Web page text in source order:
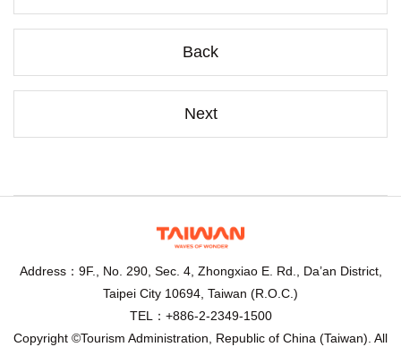
Back
Next
Address：9F., No. 290, Sec. 4, Zhongxiao E. Rd., Da’an District,
Taipei City 10694, Taiwan (R.O.C.)
TEL：+886-2-2349-1500
Copyright ©Tourism Administration, Republic of China (Taiwan). All